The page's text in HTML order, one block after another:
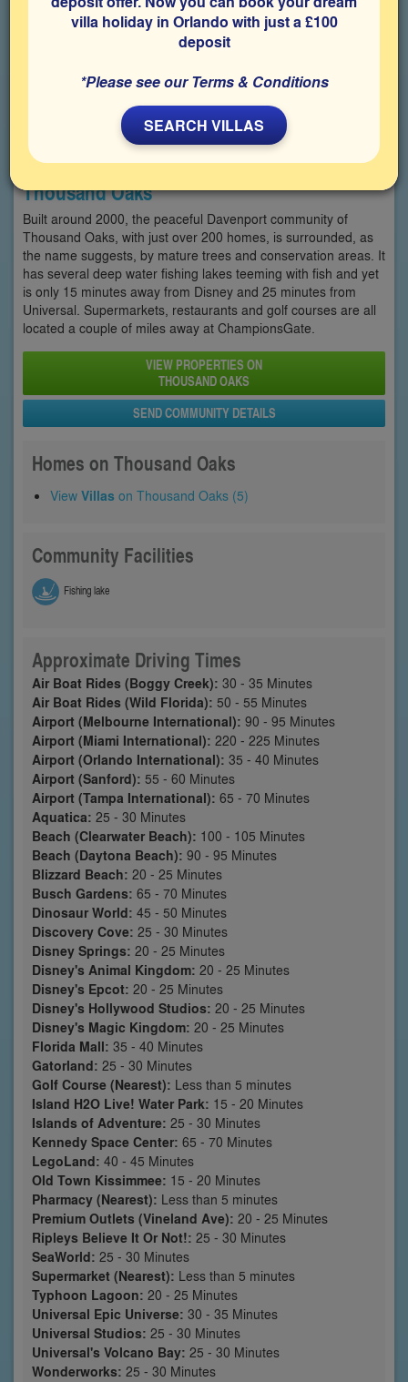
Thousand Oaks
Built around 2000, the peaceful Davenport community of
Thousand Oaks, with just over 200 homes, is surrounded, as
the name suggests, by mature trees and conservation areas. It
has several deep water fishing lakes teeming with fish and yet
is only 15 minutes away from Disney and 25 minutes from
Universal. Supermarkets, restaurants and golf courses are all
located a couple of miles away at ChampionsGate.
VIEW PROPERTIES ON
THOUSAND OAKS
SEND COMMUNITY DETAILS
Homes on Thousand Oaks
View Villas on Thousand Oaks (5)
Community Facilities
Fishing lake
Approximate Driving Times
Air Boat Rides (Boggy Creek): 30 - 35 Minutes
Air Boat Rides (Wild Florida): 50 - 55 Minutes
Airport (Melbourne International): 90 - 95 Minutes
Airport (Miami International): 220 - 225 Minutes
Airport (Orlando International): 35 - 40 Minutes
Airport (Sanford): 55 - 60 Minutes
Airport (Tampa International): 65 - 70 Minutes
Aquatica: 25 - 30 Minutes
Beach (Clearwater Beach): 100 - 105 Minutes
Beach (Daytona Beach): 90 - 95 Minutes
Blizzard Beach: 20 - 25 Minutes
Busch Gardens: 65 - 70 Minutes
Dinosaur World: 45 - 50 Minutes
Discovery Cove: 25 - 30 Minutes
Disney Springs: 20 - 25 Minutes
Disney's Animal Kingdom: 20 - 25 Minutes
Disney's Epcot: 20 - 25 Minutes
Disney's Hollywood Studios: 20 - 25 Minutes
Disney's Magic Kingdom: 20 - 25 Minutes
Florida Mall: 35 - 40 Minutes
Gatorland: 25 - 30 Minutes
Golf Course (Nearest): Less than 5 minutes
Island H2O Live! Water Park: 15 - 20 Minutes
Islands of Adventure: 25 - 30 Minutes
Kennedy Space Center: 65 - 70 Minutes
LegoLand: 40 - 45 Minutes
Old Town Kissimmee: 15 - 20 Minutes
Pharmacy (Nearest): Less than 5 minutes
Premium Outlets (Vineland Ave): 20 - 25 Minutes
Ripleys Believe It Or Not!: 25 - 30 Minutes
SeaWorld: 25 - 30 Minutes
Supermarket (Nearest): Less than 5 minutes
Typhoon Lagoon: 20 - 25 Minutes
Universal Epic Universe: 30 - 35 Minutes
Universal Studios: 25 - 30 Minutes
Universal's Volcano Bay: 25 - 30 Minutes
Wonderworks: 25 - 30 Minutes
villa holiday in Orlando with just a £100
deposit
*Please see our Terms & Conditions
SEARCH VILLAS